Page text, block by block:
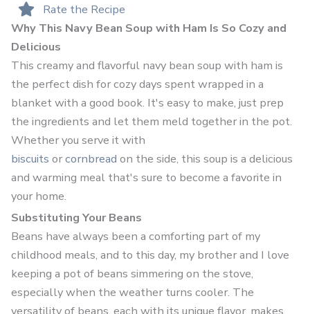
Rate the Recipe
Why This Navy Bean Soup with Ham Is So Cozy and
Delicious
This creamy and flavorful navy bean soup with ham is
the perfect dish for cozy days spent wrapped in a
blanket with a good book. It's easy to make, just prep
the ingredients and let them meld together in the pot.
Whether you serve it with
biscuits orcornbread on the side, this soup is a delicious
and warming meal that's sure to become a favorite in
your home.
Substituting Your Beans
Beans have always been a comforting part of my
childhood meals, and to this day, my brother and I love
keeping a pot of beans simmering on the stove,
especially when the weather turns cooler. The